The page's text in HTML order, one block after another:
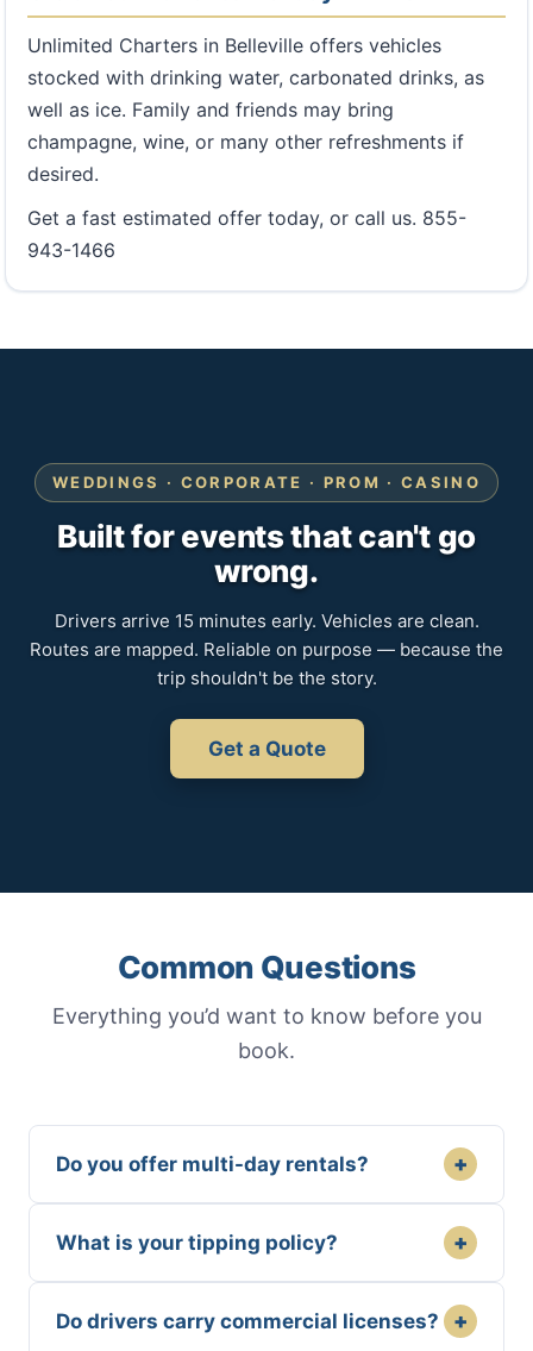
Unlimited Charters in Belleville offers vehicles
stocked with drinking water, carbonated drinks, as
well as ice. Family and friends may bring
champagne, wine, or many other refreshments if
desired.
Get a fast estimated offer today, or call us. 855-
943-1466
WEDDINGS · CORPORATE · PROM · CASINO
Built for events that can't go
wrong.
Drivers arrive 15 minutes early. Vehicles are clean.
Routes are mapped. Reliable on purpose — because the
trip shouldn't be the story.
Get a Quote
Common Questions
Everything you’d want to know before you
book.
Do you offer multi-day rentals? +
What is your tipping policy? +
Do drivers carry commercial licenses? +